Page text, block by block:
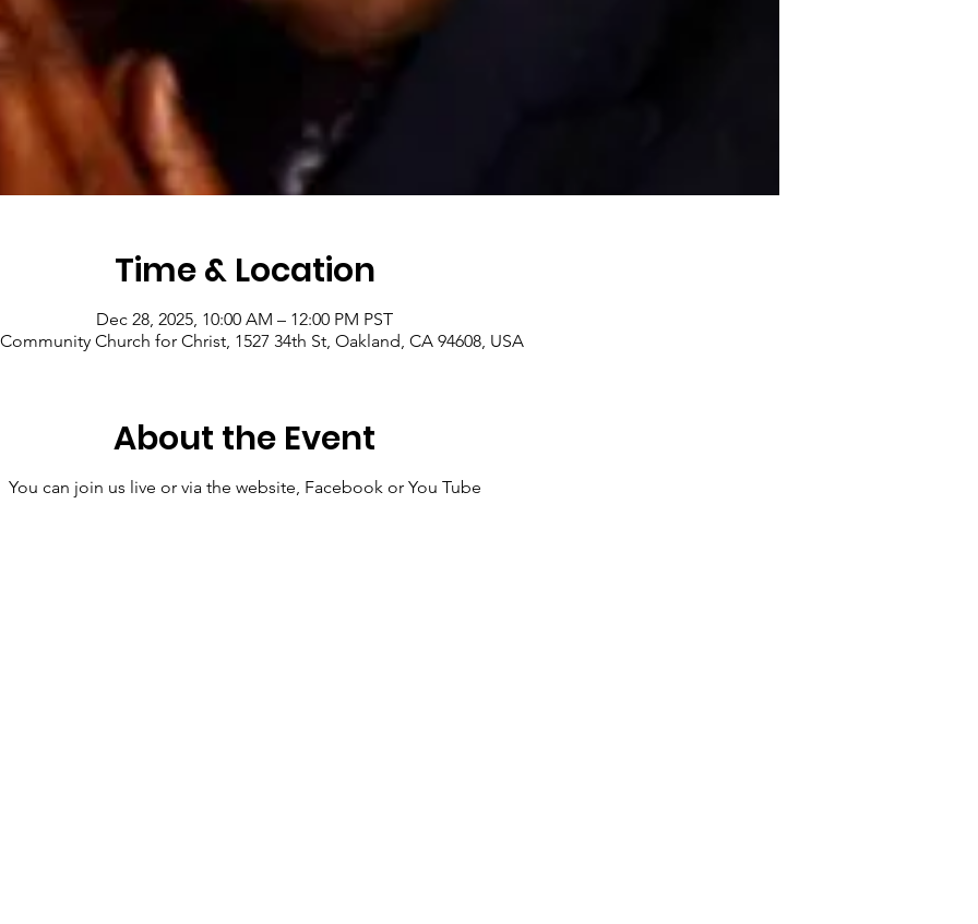
Time & Location
Dec 28, 2025, 10:00 AM – 12:00 PM PST
Church for Christ, 1527 34th St, Oakland, CA 94608, USA
About the Event
You can join us live or via the website, Facebook or You Tube